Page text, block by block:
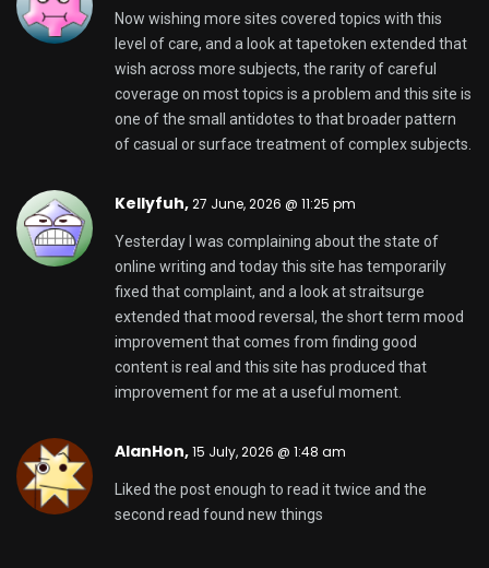
Now wishing more sites covered topics with this
level of care, and a look attapetoken extended that
wish across more subjects, the rarity of careful
coverage on most topics is a problem and this site is
one of the small antidotes to that broader pattern
of casual or surface treatment of complex subjects.
Kellyfuh,27 June, 2026 @ 11:25 pm
Yesterday I was complaining about the state of
online writing and today this site has temporarily
fixed that complaint, and a look atstraitsurge
extended that mood reversal, the short term mood
improvement that comes from finding good
content is real and this site has produced that
improvement for me at a useful moment.
AlanHon,15 July, 2026 @ 1:48 am
Liked the post enough to read it twice and the
second read found new things